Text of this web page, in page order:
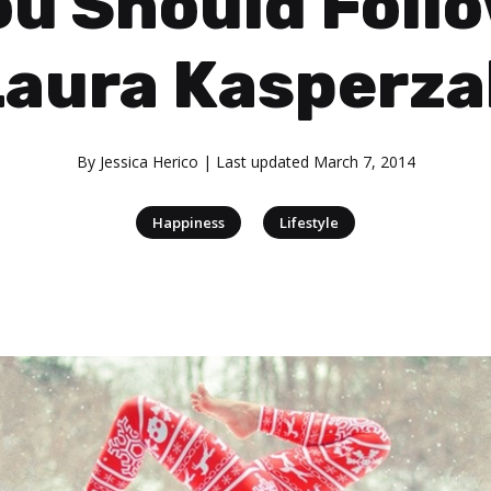
By Jessica Herico | Last updated March 7, 2014
Happiness Lifestyle